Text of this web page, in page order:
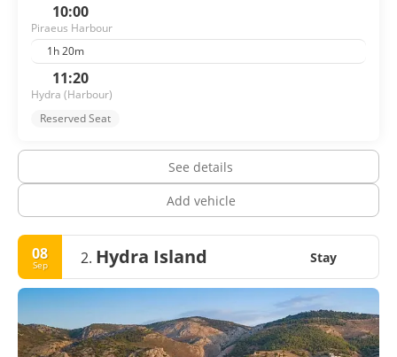
10:00
Piraeus Harbour
1h 20m
11:20
Hydra (Harbour)
Reserved Seat
See details
Add vehicle
08
Sep 2. Hydra Island Stay